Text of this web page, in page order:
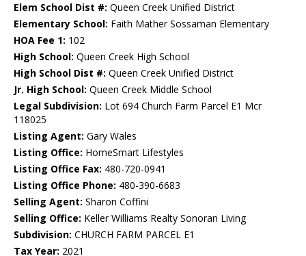
Elem School Dist #: Queen Creek Unified District
Elementary School: Faith Mather Sossaman Elementary
HOA Fee 1: 102
High School: Queen Creek High School
High School Dist #: Queen Creek Unified District
Jr. High School: Queen Creek Middle School
Legal Subdivision: Lot 694 Church Farm Parcel E1 Mcr
118025
Listing Agent: Gary Wales
Listing Office: HomeSmart Lifestyles
Listing Office Fax: 480-720-0941
Listing Office Phone: 480-390-6683
Selling Agent: Sharon Coffini
Selling Office: Keller Williams Realty Sonoran Living
Subdivision: CHURCH FARM PARCEL E1
Tax Year: 2021